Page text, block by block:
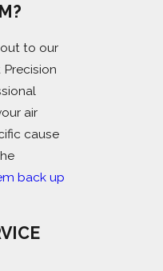
to our
air
cause
back up